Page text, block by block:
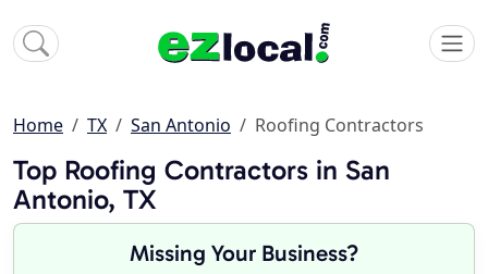
Home TX San Antonio Roofing Contractors
Top Roofing Contractors in San
Antonio, TX
Missing Your Business?